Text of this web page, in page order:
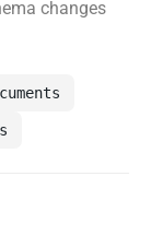
changes